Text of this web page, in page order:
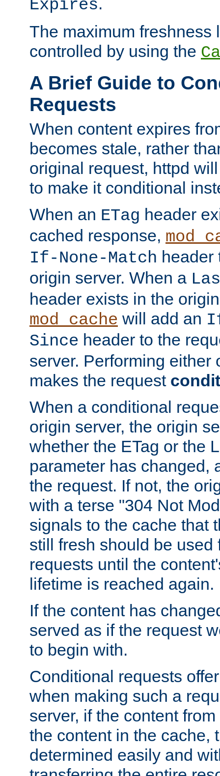
Expires
The maximum freshness
controlled by using the
A Brief Guide to
Requests
When content expires
becomes stale, rather
original request, httpd
to make it conditional
When an ETag header
cached response,
If-None-Match header
origin server. When a
header exists in the
mod_cache will add an
Since header to the
server. Performing either
makes the request
When a conditional
origin server, the origin
whether the ETag or the
parameter has changed,
the request. If not, the
with a terse "304 Not
signals to the cache that
still fresh should be used
requests until the
lifetime is reached again.
If the content has
served as if the request
to begin with.
Conditional requests
when making such a
server, if the content
the content in the cache,
determined easily and